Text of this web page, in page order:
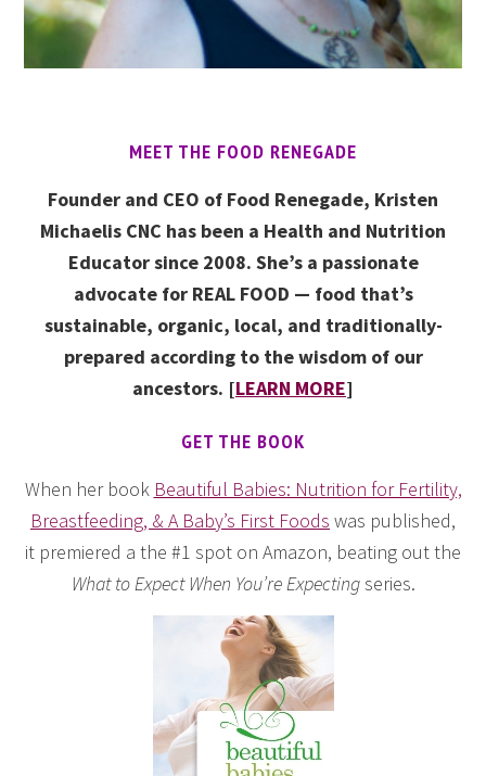
MEET THE FOOD RENEGADE
Founder and CEO of Food Renegade, Kristen
Michaelis CNC has been a Health and Nutrition
Educator since 2008. She’s a passionate
advocate for REAL FOOD — food that’s
sustainable, organic, local, and traditionally-
prepared according to the wisdom of our
ancestors. [LEARN MORE]
GET THE BOOK
When her book Beautiful Babies: Nutrition for Fertility,
Breastfeeding, & A Baby’s First Foods was published,
it premiered a the #1 spot on Amazon, beating out the
What to Expect When You’re Expectingseries.